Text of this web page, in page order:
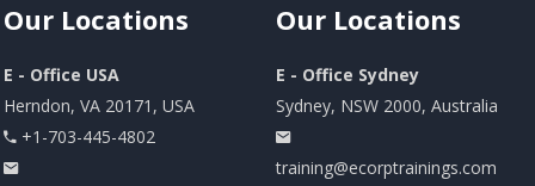
OurLocations
E - Office USA
Herndon, VA 20171, USA
+1-703-445-4802
Our Locations
E - Office Sydney
Sydney, NSW 2000, Australia
training@ecorptrainings.com